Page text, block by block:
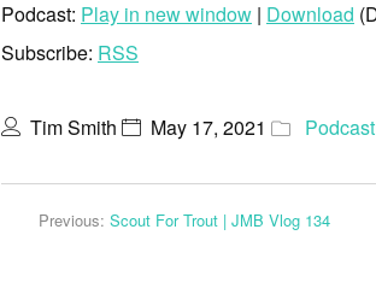
Podcast: Play in new window | Download
Subscribe: RSS
Tim Smith May 17, 2021 Podcast
Previous: Scout For Trout | JMB Vlog 134